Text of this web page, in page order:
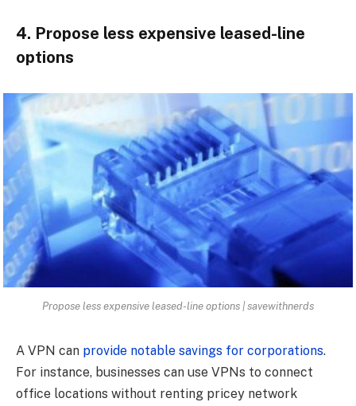
4. Propose less expensive leased-line
options
Propose less expensive leased-line options | savewithnerds
A VPN can provide notable savings for corporations.
For instance, businesses can use VPNs to connect
office locations without renting pricey network